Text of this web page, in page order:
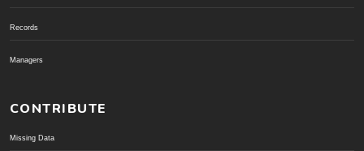
Records
Managers
CONTRIBUTE
Missing Data